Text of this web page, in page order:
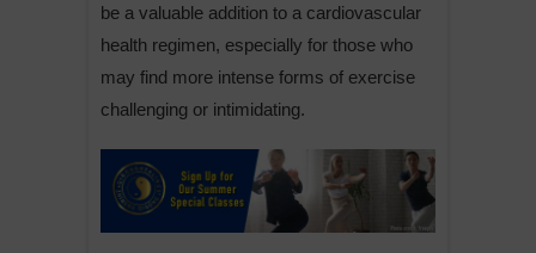
be a valuable addition to a cardiovascular
health regimen, especially for those who
may find more intense forms of exercise
challenging or intimidating.